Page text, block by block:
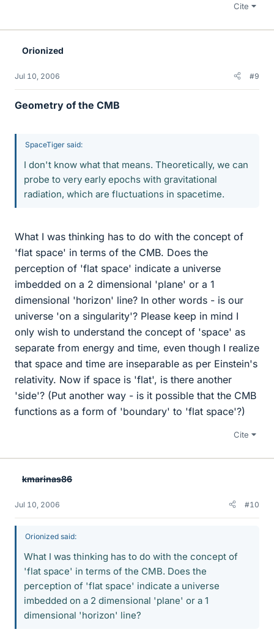
Cite
Orionized
Jul 10, 2006 #9
Geometry of the CMB
SpaceTiger said:
I don't know what that means. Theoretically, we can
probe to very early epochs with gravitational
radiation, which are fluctuations in spacetime.
What I was thinking has to do with the concept of
'flat space' in terms of the CMB. Does the
perception of 'flat space' indicate a universe
imbedded on a 2 dimensional 'plane' or a 1
dimensional 'horizon' line? In other words - is our
universe 'on a singularity'? Please keep in mind I
only wish to understand the concept of 'space' as
separate from energy and time, even though I realize
that space and time are inseparable as per Einstein's
relativity. Now if space is 'flat', is there another
'side'? (Put another way - is it possible that the CMB
functions as a form of 'boundary' to 'flat space'?)
Cite
kmarinas86
Jul 10, 2006 #10
Orionized said:
What I was thinking has to do with the concept of
'flat space' in terms of the CMB. Does the
perception of 'flat space' indicate a universe
imbedded on a 2 dimensional 'plane' or a 1
dimensional 'horizon' line?